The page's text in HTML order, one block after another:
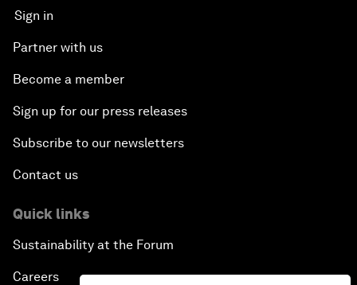
Sign in
Partner with us
Become a member
Sign up for our press releases
Subscribe to our newsletters
Contact us
Quick links
Sustainability at the Forum
Careers